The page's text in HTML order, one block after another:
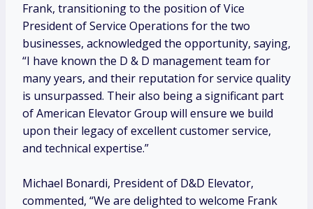
Frank, transitioning to the position of Vice
President of Service Operations for the two
businesses, acknowledged the opportunity, saying,
“I have known the D & D management team for
many years, and their reputation for service quality
is unsurpassed. Their also being a significant part
of American Elevator Group will ensure we build
upon their legacy of excellent customer service,
and technical expertise.”
Michael Bonardi, President of D&D Elevator,
commented, “We are delighted to welcome Frank